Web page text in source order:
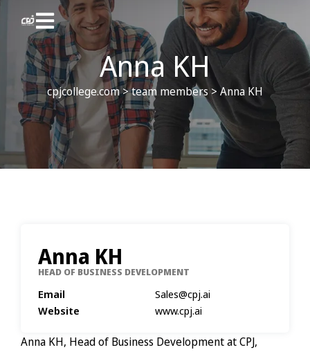
Anna KH
cpjcollege.com>team members > Anna KH
Anna KH
HEAD OF BUSINESS DEVELOPMENT
Email
Sales@cpj.ai
Website
www.cpj.ai
Anna KH, Head of Business Development at CPJ,